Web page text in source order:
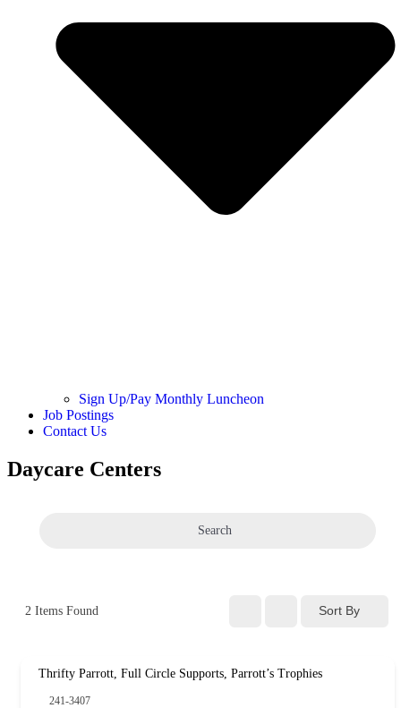
Sign Up/Pay Monthly Luncheon
Job Postings
Contact Us
Daycare Centers
Search
2 Items Found Sort By
Thrifty Parrott, Full Circle Supports, Parrott’s Trophies
241-3407